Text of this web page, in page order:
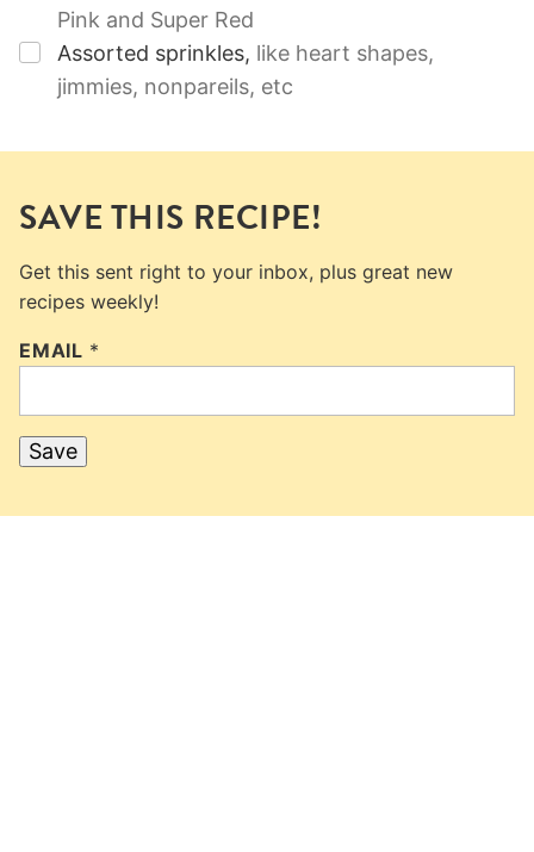
Pink and Super Red
▢
Assorted sprinkles, like heart shapes,
jimmies, nonpareils, etc
SAVE THIS RECIPE!
Get this sent right to your inbox, plus great new
recipes weekly!
EMAIL *
Save